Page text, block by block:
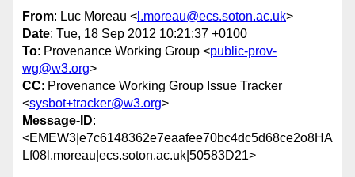
From: Luc Moreau < l.moreau@ecs.soton.ac.uk>
Date: Tue, 18 Sep 2012 10:21:37 +0100
To: Provenance Working Group <public-prov-
wg@w3.org>
CC: Provenance Working Group Issue Tracker
<sysbot+tracker@w3.org>
Message-ID:
<EMEW3|e7c6148362e7eaafee70bc4dc5d68ce2o8HA
Lf08l.moreau|ecs.soton.ac.uk|50583D21>